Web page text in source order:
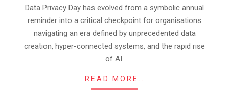
28
Data Privacy Day has evolved from a symbolic annual
reminder into a critical checkpoint for organisations
navigating an era defined by unprecedented data
creation, hyper-connected systems, and the rapid rise
of AI.
READ MORE…